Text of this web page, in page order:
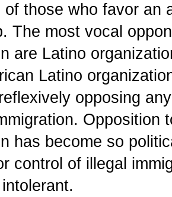
of those who favor an
The most vocal
are Latino
Latino
opposing
Opposition
has become so
control of illegal